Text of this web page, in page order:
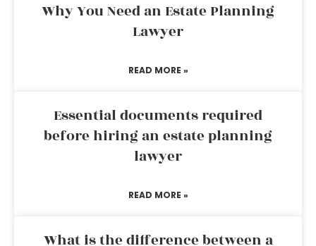
Why You Need an Estate Planning
Lawyer
READ MORE »
Essential documents required
before hiring an estate planning
lawyer
READ MORE »
What is the difference between a